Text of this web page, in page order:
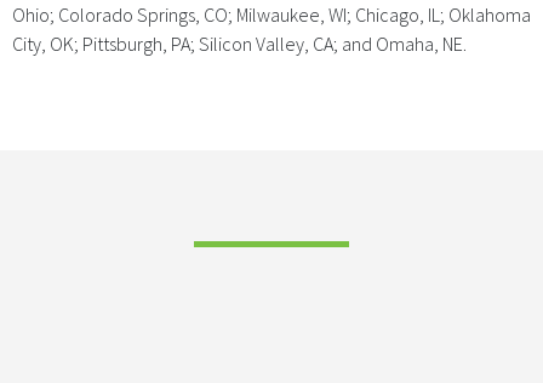
Ohio; Colorado Springs, CO; Milwaukee, WI; Chicago, IL; Oklahoma
City, OK; Pittsburgh, PA; Silicon Valley, CA; and Omaha, NE.